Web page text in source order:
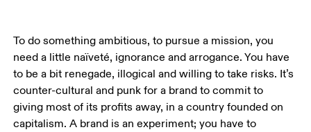
To do something ambitious, to pursue a mission, you
need a little naïveté, ignorance and arrogance. You have
to be a bit renegade, illogical and willing to take risks. It’s
counter-cultural and punk for a brand to commit to
giving most of its profits away, in a country founded on
capitalism. A brand is an experiment; you have to